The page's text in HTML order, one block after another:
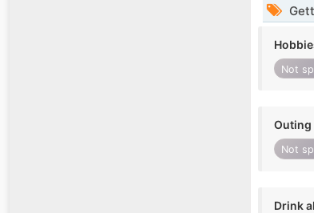
Not
Outing
Not
Drink